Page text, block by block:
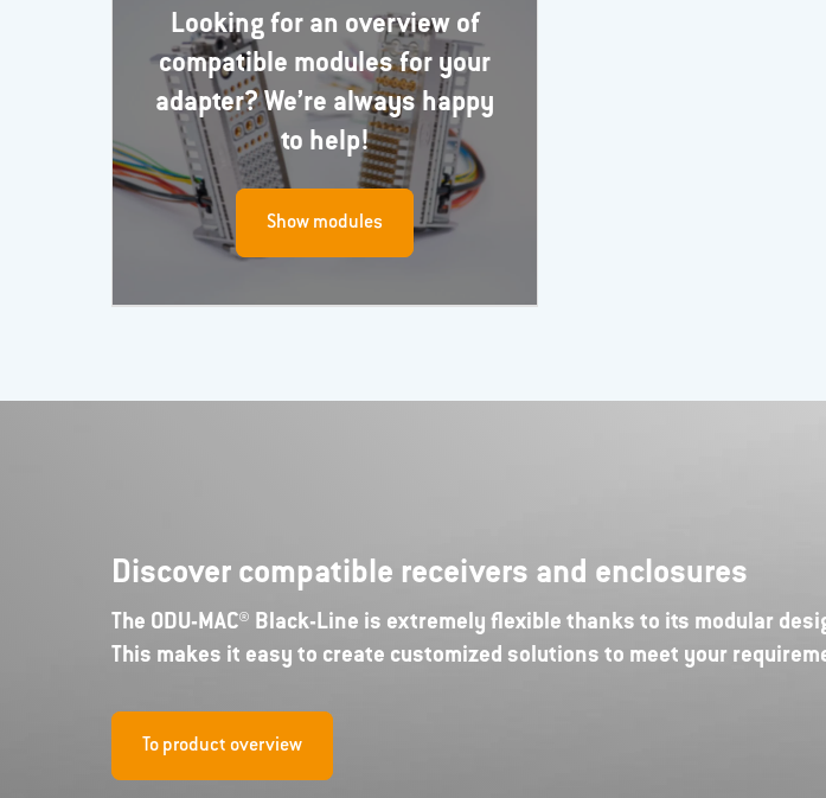
Looking for an overview of
compatible modules for your
adapter? We’re always happy
to help!
Show modules
Discover compatible receivers and enclosures
The ODU-MAC® Black-Line is extremely flexible thanks to its modular
This makes it easy to create customized solutions to meet your
To product overview